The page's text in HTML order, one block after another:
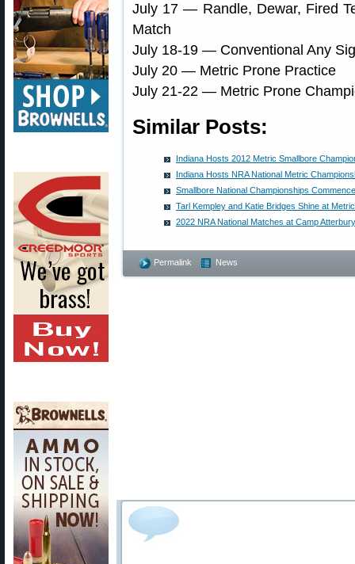
July 17 — Randle, Dewar, Fired
Match
July 18-19 — Conventional Any
July 20 — Metric Prone Practice
July 21-22 — Metric Prone
Similar Posts:
Indiana Hosts 2012 Metric Smallbore
Indiana Hosts NRA National Metric
Smallbore National Championships
Tarl Kempley and Katie Bridges Shine at
2022 NRA National Matches at Camp
Permalink News